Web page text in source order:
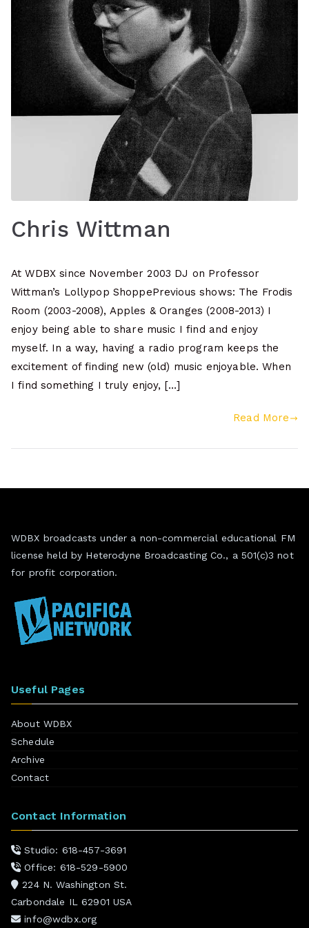
Chris Wittman
At WDBX since November 2003 DJ on Professor
Wittman’s Lollypop ShoppePrevious shows: The Frodis
Room (2003-2008), Apples & Oranges (2008-2013) I
enjoy being able to share music I find and enjoy
myself. In a way, having a radio program keeps the
excitement of finding new (old) music enjoyable. When
I find something I truly enjoy, […]
Read More
WDBX broadcasts under a non-commercial educational FM
license held by Heterodyne Broadcasting Co., a 501(c)3 not
for profit corporation.
Useful Pages
About WDBX
Schedule
Archive
Contact
Contact Information
Studio: 618-457-3691
Office: 618-529-5900
224 N. Washington St.
Carbondale IL 62901 USA
info@wdbx.org